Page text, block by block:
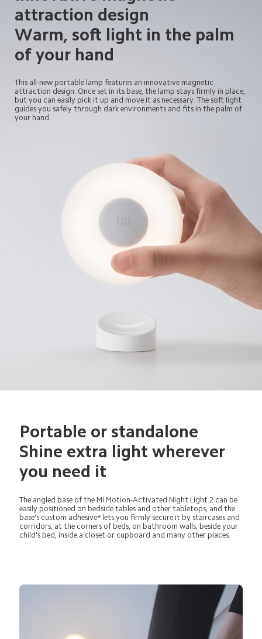
attraction design
Warm, soft light in the palm
of your hand
This all-new portable lamp features an innovative magnetic
attraction design. Once set in its base, the lamp stays firmly in place,
but you can easily pick it up and move it as necessary. The soft light
guides you safely through dark environments and fits in the palm of
your hand.
Portable or standalone
Shine extra light wherever
you need it
The angled base of the Mi Motion-Activated Night Light 2 can be
easily positioned on bedside tables and other tabletops, and the
base's custom adhesive* lets you firmly secure it by staircases and
corridors, at the corners of beds, on bathroom walls, beside your
child's bed, inside a closet or cupboard and many other places.